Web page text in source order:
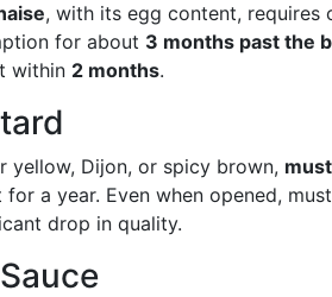
, with its egg content, requires
for about 3 months past the
within 2 months.
yellow, Dijon, or spicy brown,
for a year. Even when opened,
drop in quality.